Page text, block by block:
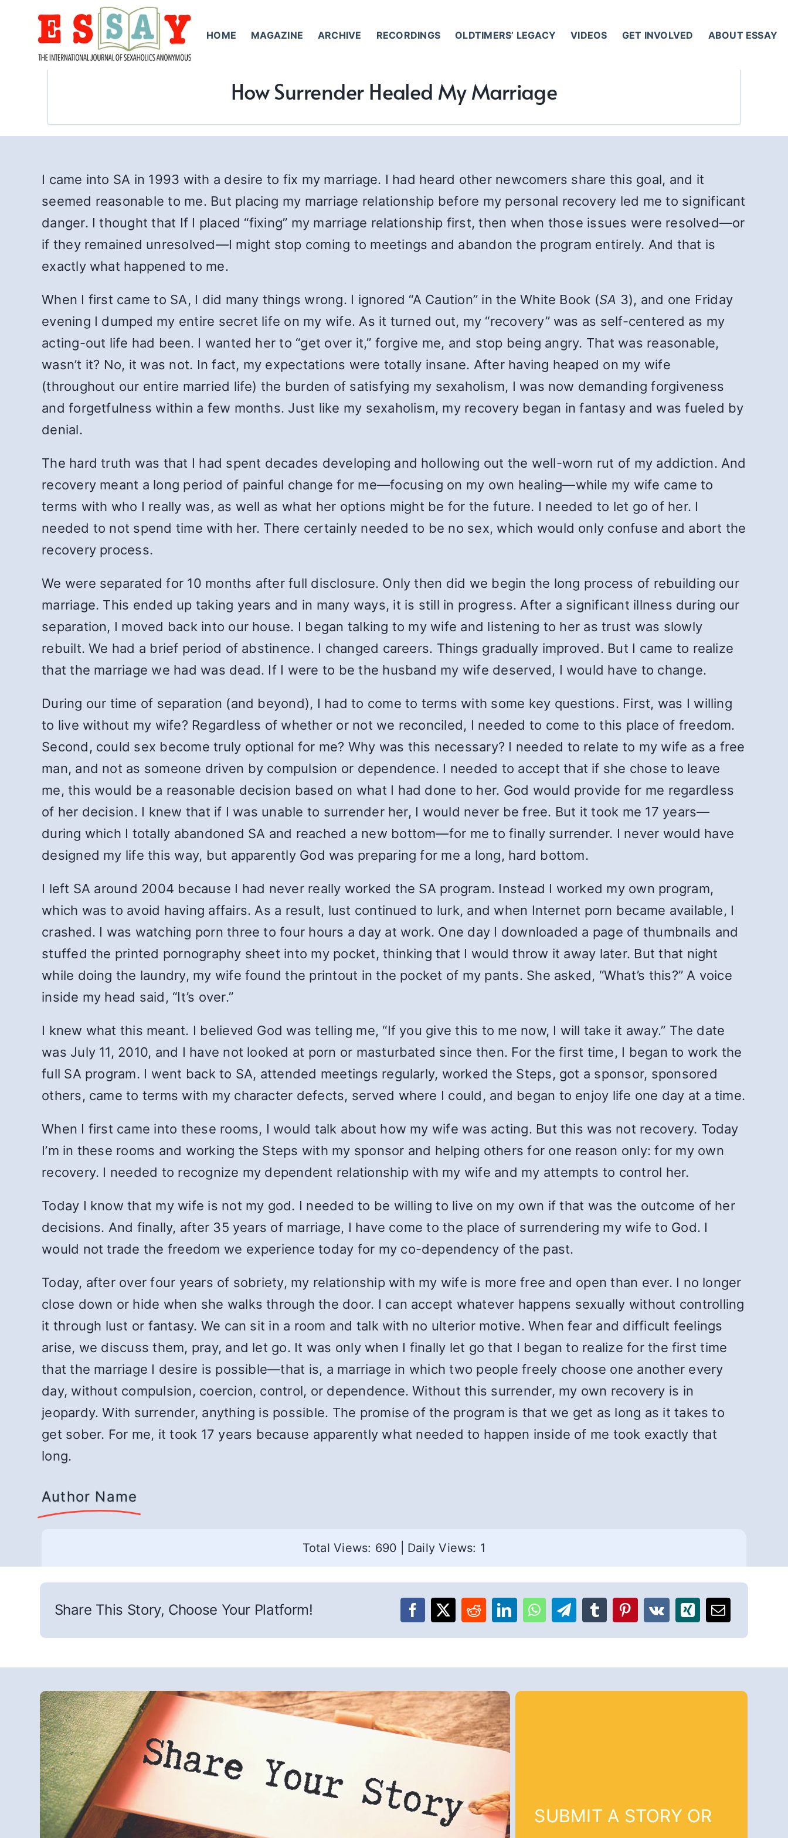
HOME MAGAZINE ARCHIVE RECORDINGS OLDTIMERS’ LEGACY VIDEOS GET INVOLVED ABOUT ESSAY
How Surrender Healed My Marriage
I came into SA in 1993 with a desire to fix my marriage. I had heard other newcomers share this goal, and it
seemed reasonable to me. But placing my marriage relationship before my personal recovery led me to significant
danger. I thought that If I placed “fixing” my marriage relationship first, then when those issues were resolved—or
if they remained unresolved—I might stop coming to meetings and abandon the program entirely. And that is
exactly what happened to me.
When I first came to SA, I did many things wrong. I ignored “A Caution” in the White Book (SA 3), and one Friday
evening I dumped my entire secret life on my wife. As it turned out, my “recovery” was as self-centered as my
acting-out life had been. I wanted her to “get over it,” forgive me, and stop being angry. That was reasonable,
wasn’t it? No, it was not. In fact, my expectations were totally insane. After having heaped on my wife
(throughout our entire married life) the burden of satisfying my sexaholism, I was now demanding forgiveness
and forgetfulness within a few months. Just like my sexaholism, my recovery began in fantasy and was fueled by
denial.
The hard truth was that I had spent decades developing and hollowing out the well-worn rut of my addiction. And
recovery meant a long period of painful change for me—focusing on my own healing—while my wife came to
terms with who I really was, as well as what her options might be for the future. I needed to let go of her. I
needed to not spend time with her. There certainly needed to be no sex, which would only confuse and abort the
recovery process.
We were separated for 10 months after full disclosure. Only then did we begin the long process of rebuilding our
marriage. This ended up taking years and in many ways, it is still in progress. After a significant illness during our
separation, I moved back into our house. I began talking to my wife and listening to her as trust was slowly
rebuilt. We had a brief period of abstinence. I changed careers. Things gradually improved. But I came to realize
that the marriage we had was dead. If I were to be the husband my wife deserved, I would have to change.
During our time of separation (and beyond), I had to come to terms with some key questions. First, was I willing
to live without my wife? Regardless of whether or not we reconciled, I needed to come to this place of freedom.
Second, could sex become truly optional for me? Why was this necessary? I needed to relate to my wife as a free
man, and not as someone driven by compulsion or dependence. I needed to accept that if she chose to leave
me, this would be a reasonable decision based on what I had done to her. God would provide for me regardless
of her decision. I knew that if I was unable to surrender her, I would never be free. But it took me 17 years—
during which I totally abandoned SA and reached a new bottom—for me to finally surrender. I never would have
designed my life this way, but apparently God was preparing for me a long, hard bottom.
I left SA around 2004 because I had never really worked the SA program. Instead I worked my own program,
which was to avoid having affairs. As a result, lust continued to lurk, and when Internet porn became available, I
crashed. I was watching porn three to four hours a day at work. One day I downloaded a page of thumbnails and
stuffed the printed pornography sheet into my pocket, thinking that I would throw it away later. But that night
while doing the laundry, my wife found the printout in the pocket of my pants. She asked, “What’s this?” A voice
inside my head said, “It’s over.”
I knew what this meant. I believed God was telling me, “If you give this to me now, I will take it away.” The date
was July 11, 2010, and I have not looked at porn or masturbated since then. For the first time, I began to work the
full SA program. I went back to SA, attended meetings regularly, worked the Steps, got a sponsor, sponsored
others, came to terms with my character defects, served where I could, and began to enjoy life one day at a time.
When I first came into these rooms, I would talk about how my wife was acting. But this was not recovery. Today
I’m in these rooms and working the Steps with my sponsor and helping others for one reason only: for my own
recovery. I needed to recognize my dependent relationship with my wife and my attempts to control her.
Today I know that my wife is not my god. I needed to be willing to live on my own if that was the outcome of her
decisions. And finally, after 35 years of marriage, I have come to the place of surrendering my wife to God. I
would not trade the freedom we experience today for my co-dependency of the past.
Today, after over four years of sobriety, my relationship with my wife is more free and open than ever. I no longer
close down or hide when she walks through the door. I can accept whatever happens sexually without controlling
it through lust or fantasy. We can sit in a room and talk with no ulterior motive. When fear and difficult feelings
arise, we discuss them, pray, and let go. It was only when I finally let go that I began to realize for the first time
that the marriage I desire is possible—that is, a marriage in which two people freely choose one another every
day, without compulsion, coercion, control, or dependence. Without this surrender, my own recovery is in
jeopardy. With surrender, anything is possible. The promise of the program is that we get as long as it takes to
get sober. For me, it took 17 years because apparently what needed to happen inside of me took exactly that
long.
Author Name
Total Views: 690 Daily Views: 1
Share This Story, Choose Your Platform!
SUBMIT A STORY OR